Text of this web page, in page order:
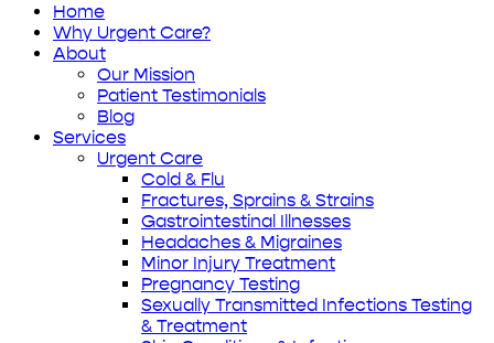
Home
Why Urgent Care?
About
Our Mission
Patient Testimonials
Blog
Services
Urgent Care
Cold & Flu
Fractures, Sprains & Strains
Gastrointestinal Illnesses
Headaches & Migraines
Minor Injury Treatment
Pregnancy Testing
Sexually Transmitted Infections Testing
& Treatment